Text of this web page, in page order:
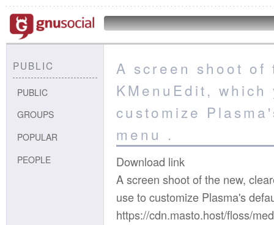
PUBLIC
PUBLIC
GROUPS
POPULAR
PEOPLE
A screen shoot
KMenuEdit,
customize
menu .
Download link
A screen shoot of the new,
use to customize Plasma's
https://cdn.masto.host/floss/